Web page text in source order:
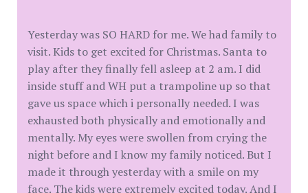
Yesterday was SO HARD for me. We had family to
visit. Kids to get excited for Christmas. Santa to
play after they finally fell asleep at 2 am. I did
inside stuff and WH put a trampoline up so that
gave us space which i personally needed. I was
exhausted both physically and emotionally and
mentally. My eyes were swollen from crying the
night before and I know my family noticed. But I
made it through yesterday with a smile on my
face. The kids were extremely excited today. And I